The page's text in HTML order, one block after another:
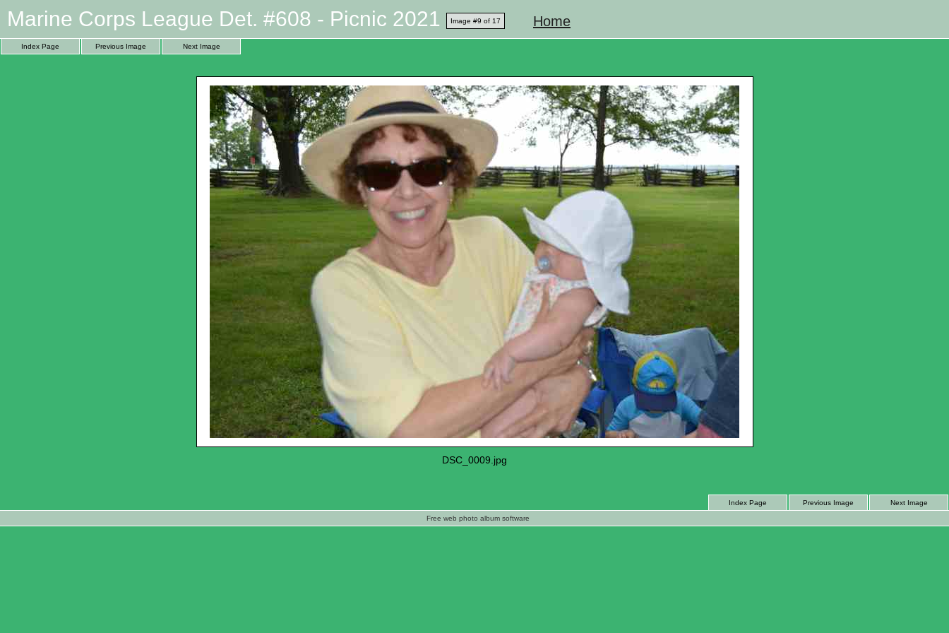
Marine Corps League Det. #608 - Picnic 2021 Image #9 of 17 Home
Index Page Previous Image Next Image
DSC_0009.jpg
Next Image
Previous Image
Index Page
Free web photo album software